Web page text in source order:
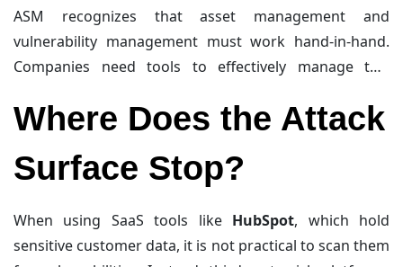
breach of 2015, where millions of unencrypted records
were stolen from an unknown system.
visibility gaps.Cybersecurityteams need tools to keep
pace with these changes.
ASM recognizes that asset management and
vulnerability management must work hand-in-hand.
Companies need tools to effectively manage this
reported a bug in their cloud connectors, which turned
This highlights the importance of visibility in ASM.
Where Does the Attack
Surface Stop?
When using SaaS tools like HubSpot, which hold
sensitive customer data, it is not practical to scan them